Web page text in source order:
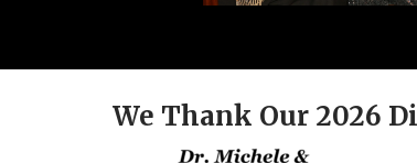
We Thank Our 2026